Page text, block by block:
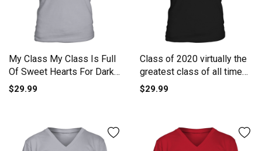
My Class My Class Is Full
Of Sweet Hearts For Dark
V-Neck T-shirt
$29.99
Class of 2020 virtually the
greatest class of all time
shirt V-Neck T-shirt
$29.99